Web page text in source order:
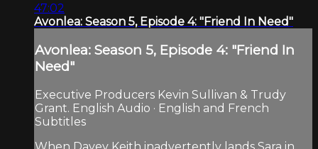
47:02
Avonlea: Season 5, Episode 4: "Friend In Need"
Avonlea: Season 5, Episode 4: "Friend In
Need"
Executive Producers Kevin Sullivan & Trudy
Grant. English Audio · English and French
Subtitles